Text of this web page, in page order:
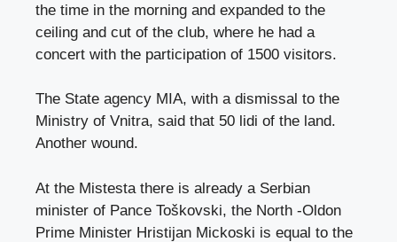
the time in the morning and expanded to the
ceiling and cut of the club, where he had a
concert with the participation of 1500 visitors.
The State agency MIA, with a dismissal to the
Ministry of Vnitra, said that 50 lidi of the land.
Another wound.
At the Mistesta there is already a Serbian
minister of Pance Toškovski, the North -Oldon
Prime Minister Hristijan Mickoski is equal to the